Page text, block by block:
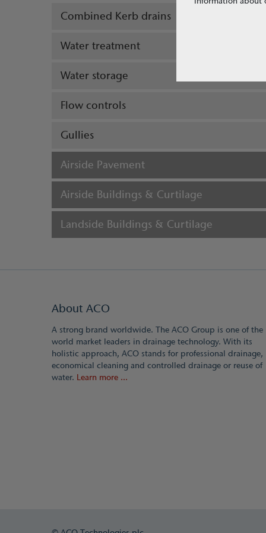
Combined Kerb drains
Water treatment
Water storage
Flow controls
Gullies
Airside Pavement
Airside Buildings & Curtilage
Landside Buildings & Curtilage
About ACO
A strong brand worldwide. The ACO Group is one of the
world market leaders in drainage technology. With its
holistic approach, ACO stands for professional drainage,
economical cleaning and controlled drainage or reuse of
water. Learn more ...